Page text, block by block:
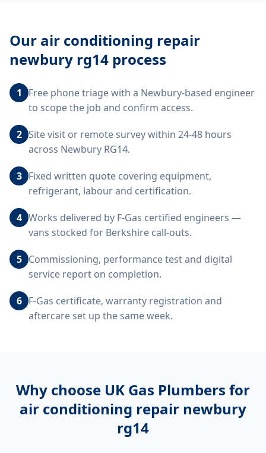
Our air conditioning repair
newbury rg14 process
1
Free phone triage with a Newbury-based engineer
to scope the job and confirm access.
2 Site visit or remote survey within 24-48 hours
across Newbury RG14.
3 Fixed written quote covering equipment,
refrigerant, labour and certification.
4 Works delivered by F-Gas certified engineers —
vans stocked for Berkshire call-outs.
5 Commissioning, performance test and digital
service report on completion.
6 F-Gas certificate, warranty registration and
aftercare set up the same week.
Why choose UK Gas Plumbers for
air conditioning repair newbury
rg14